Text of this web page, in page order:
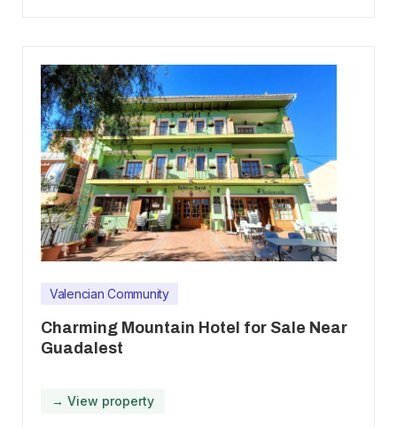
Valencian Community
Charming Mountain Hotel for Sale Near
Guadalest
→ View property